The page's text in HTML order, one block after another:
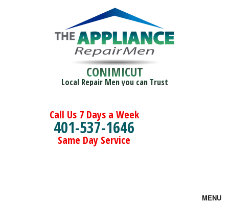
CONIMICUT
Local Repair Men you can Trust
Call Us 7 Days a Week
401-537-1646
Same Day Service
MENU